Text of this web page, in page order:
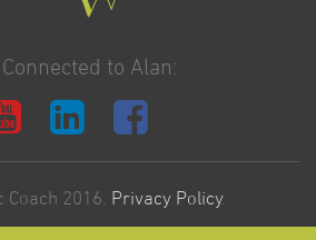
to Alan:
Coach 2016. Privacy Policy.